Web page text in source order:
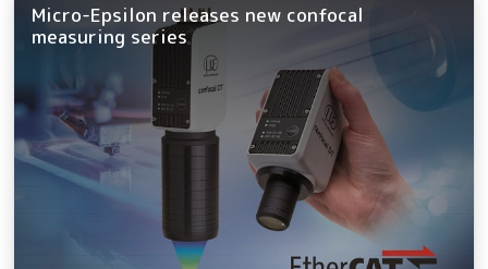
Micro-Epsilon releases new confocal
measuring series